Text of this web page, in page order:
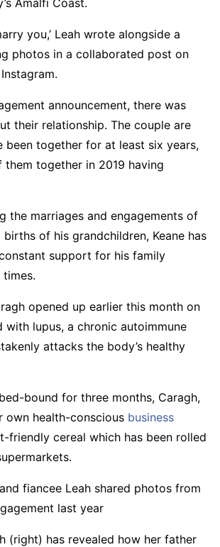
you,’ Leah wrote alongside a
photos in a collaborated post on
announcement, there was
their relationship. The couple are
been together for at least six years,
together in 2019 having
the marriages and engagements of
births of his grandchildren, Keane has
support for his family
opened up earlier this month on
with lupus, a chronic autoimmune
attacks the body’s healthy
bound for three months, Caragh,
own health-conscious business
friendly cereal which has been rolled
fiancee Leah shared photos from
last year
(right) has revealed how her father